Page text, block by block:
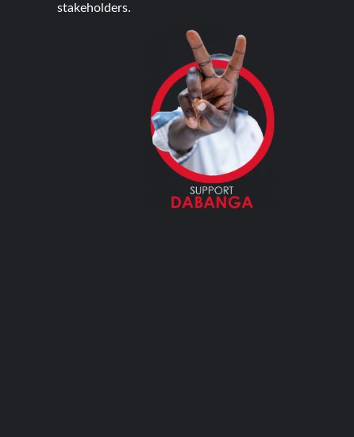
stakeholders.